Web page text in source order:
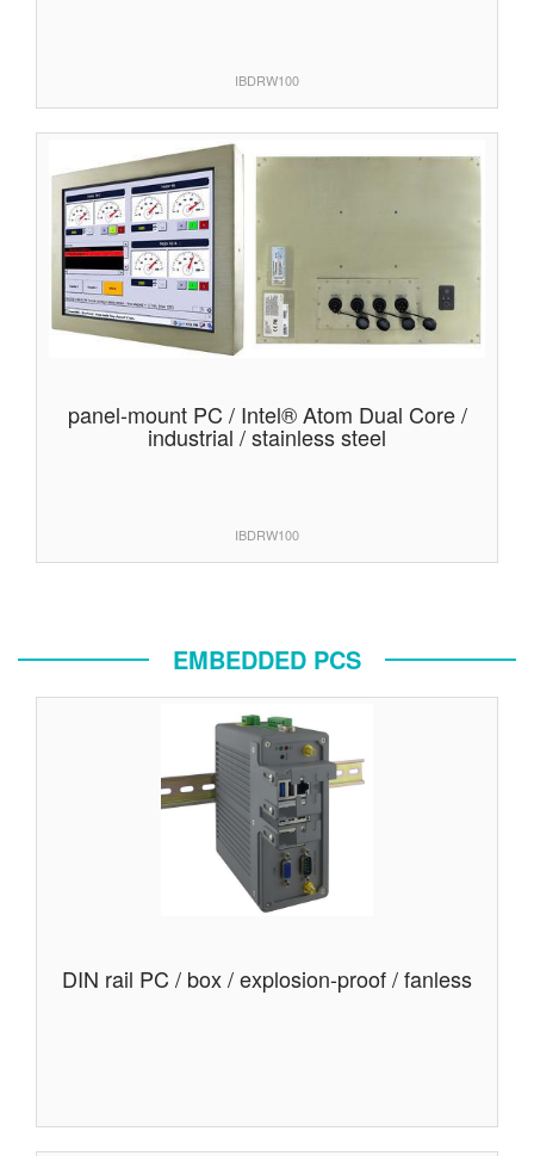
IBDRW100
panel-mount PC / Intel® Atom Dual Core /
industrial / stainless steel
IBDRW100
EMBEDDED PCS
DIN rail PC / box / explosion-proof / fanless